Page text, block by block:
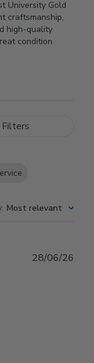
University Gold
craftsmanship,
high-quality
condition
Filters
: Most relevant
28/06/26